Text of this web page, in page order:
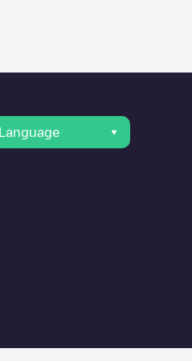
Language